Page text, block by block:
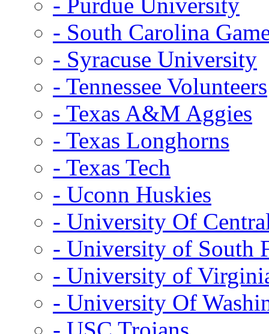
- South Carolina
- Syracuse University
- Tennessee Volunteers
- Texas A&M Aggies
- Texas Longhorns
- Texas Tech
- Uconn Huskies
- University Of
- University of South
- University of
- University Of